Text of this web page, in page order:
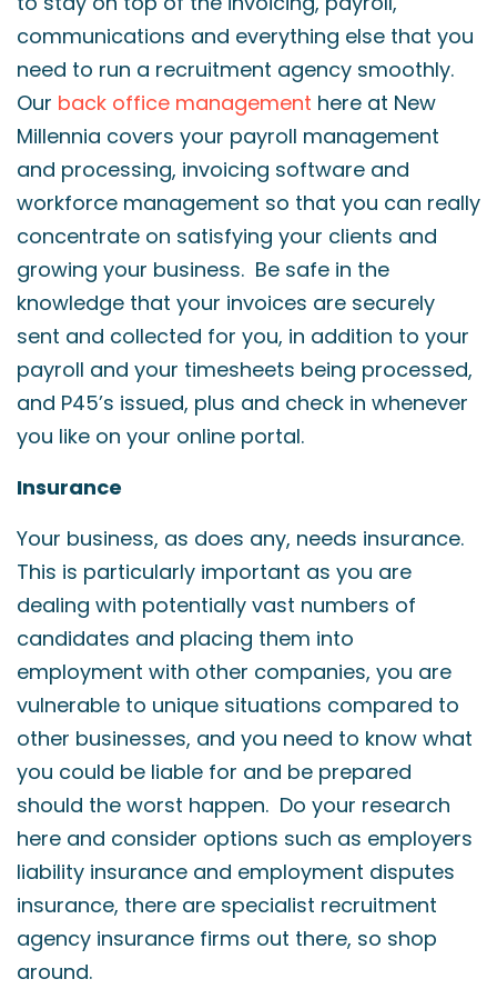
communications and everything else that you
need to run a recruitment agency smoothly.
Our back office management here at New
Millennia covers your payroll management
and processing, invoicing software and
workforce management so that you can really
concentrate on satisfying your clients and
growing your business. Be safe in the
knowledge that your invoices are securely
sent and collected for you, in addition to your
payroll and your timesheets being processed,
and P45’s issued, plus and check in whenever
you like on your online portal.
Insurance
Your business, as does any, needs insurance.
This is particularly important as you are
dealing with potentially vast numbers of
candidates and placing them into
employment with other companies, you are
vulnerable to unique situations compared to
other businesses, and you need to know what
you could be liable for and be prepared
should the worst happen. Do your research
here and consider options such as employers
liability insurance and employment disputes
insurance, there are specialist recruitment
agency insurance firms out there, so shop
around.